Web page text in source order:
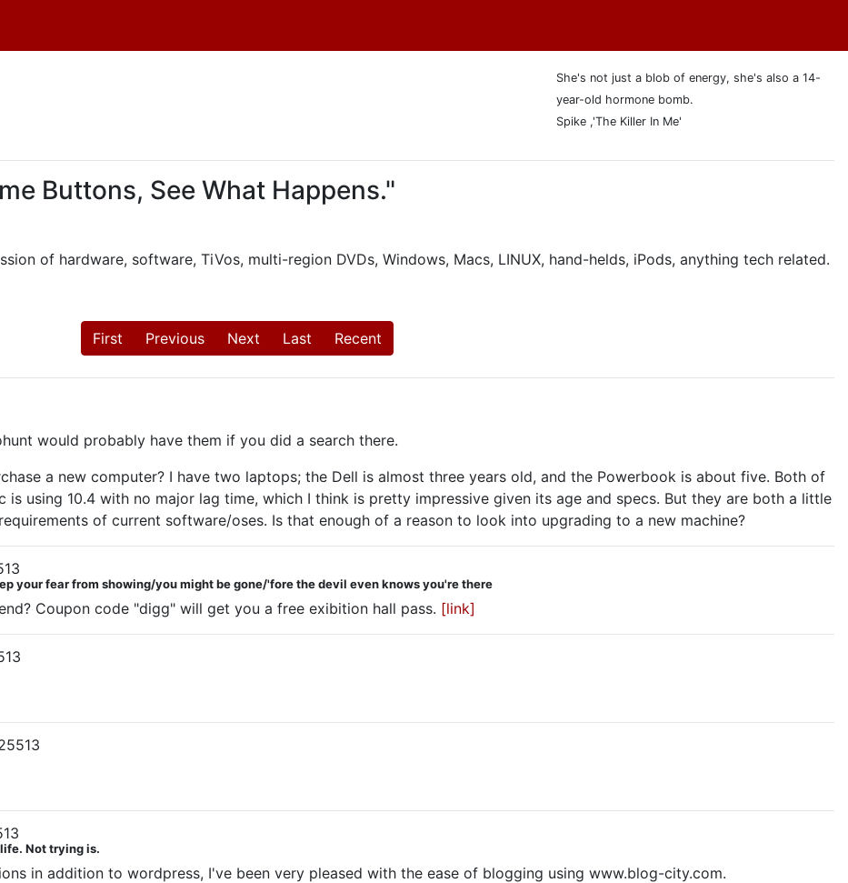
She's not just a blob of energy, she's also a 14-
year-old hormone bomb.
Spike ,'The Killer In Me'
Buttons, See What Happens."
of hardware, software, TiVos, multi-region DVDs, Windows, Macs, LINUX, hand-helds, iPods, anything tech related.
First Previous Next Last Recent
would probably have them if you did a search there.
a new computer? I have two laptops; the Dell is almost three years old, and the Powerbook is about five. Both of
using 10.4 with no major lag time, which I think is pretty impressive given its age and specs. But they are both a little
of current software/oses. Is that enough of a reason to look into upgrading to a new machine?
your fear from showing/you might be gone/'fore the devil even knows you're there
Coupon code "digg" will get you a free exibition hall pass. [link]
Not trying is.
in addition to wordpress, I've been very pleased with the ease of blogging using www.blog-city.com.